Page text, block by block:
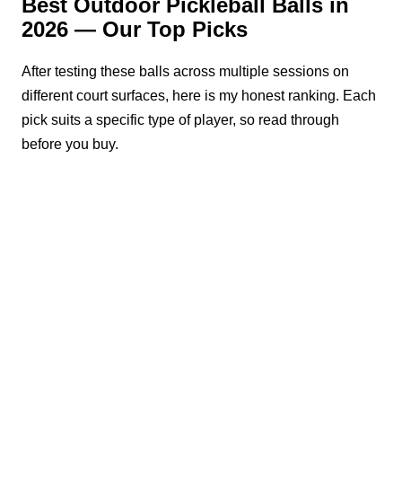
2026 — Our Top Picks
After testing these balls across multiple sessions on
different court surfaces, here is my honest ranking. Each
pick suits a specific type of player, so read through
before you buy.